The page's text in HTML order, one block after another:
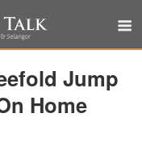
Jump
Home